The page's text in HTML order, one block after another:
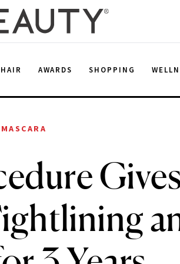
HAIR AWARDS SHOPPING
MASCARA